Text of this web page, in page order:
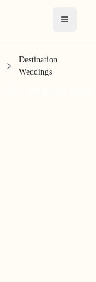
Open
Destination
Weddings